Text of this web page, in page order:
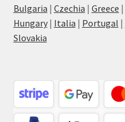
Bulgaria | Czechia | Greece |
Hungary| Italia | Portugal |
Slovakia